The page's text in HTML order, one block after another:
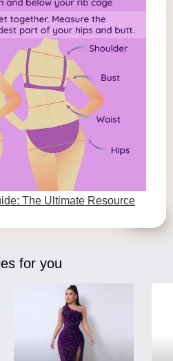
The Ultimate Resource
for you